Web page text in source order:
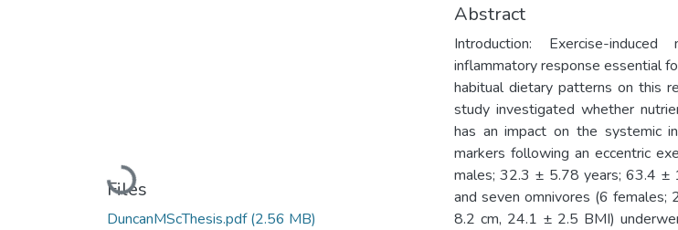
Loading...
Files
DuncanMScThesis.pdf(2.56 MB)
Abstract
Introduction: Exercise-
inflammatory response essential
habitual dietary patterns on this
study investigated whether
has an impact on the systemic
markers following an eccentric
males; 32.3 ± 5.78 years; 63.4
and seven omnivores (6
8.2 cm, 24.1 ± 2.5 BMI)